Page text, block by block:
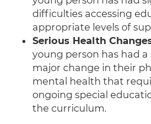
difficulties accessing
appropriate levels of
Serious Health
young person has had
major change in their
mental health that
ongoing special
the curriculum.